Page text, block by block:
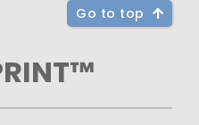
Go to top